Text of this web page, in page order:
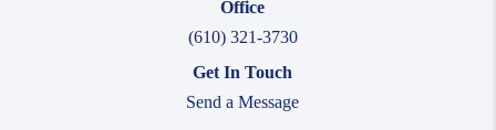
Office
(610) 321-3730
Get In Touch
Send a Message